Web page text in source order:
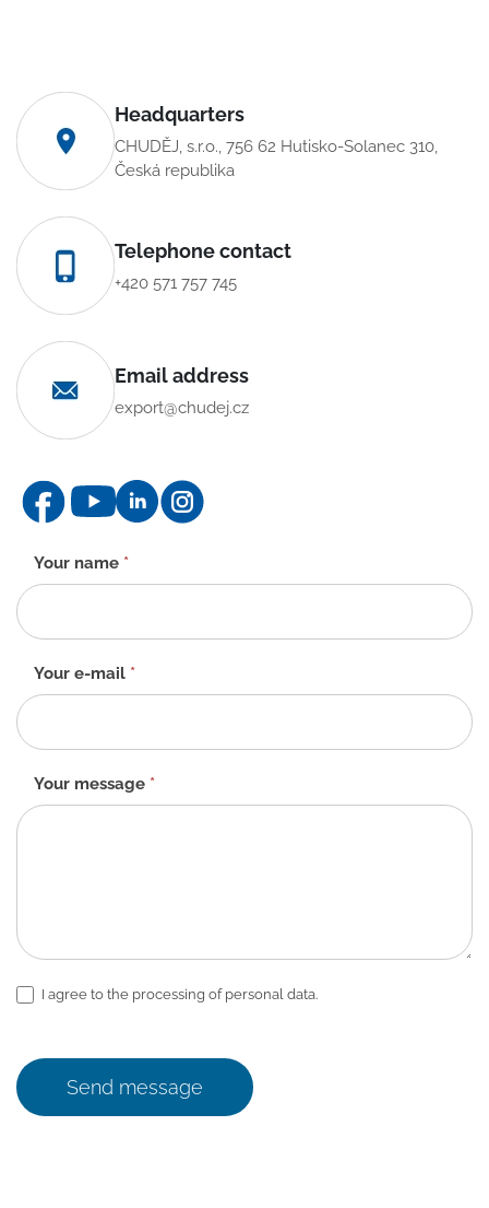
Headquarters
CHUDĚJ, s.r.o., 756 62 Hutisko-Solanec 310,
Česká republika
Telephone contact
+420 571 757 745
Email address
export@chudej.cz
Contact
form
-
EN
Your name *
Your e-mail *
Your message *
I agree to the processing of personal data.
Send message